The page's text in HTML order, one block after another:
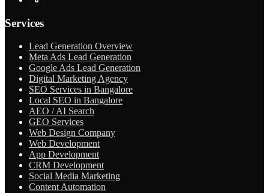
Services
Lead Generation Overview
Meta Ads Lead Generation
Google Ads Lead Generation
Digital Marketing Agency
SEO Services in Bangalore
Local SEO in Bangalore
AEO / AI Search
GEO Services
Web Design Company
Web Development
App Development
CRM Development
Social Media Marketing
Content Automation